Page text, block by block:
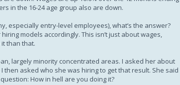
in the 16-24 age group also are down.
especially entry-level employees), what’s the answer?
models accordingly. This isn’t just about wages,
than that.
largely minority concentrated areas. I asked her about
asked who she was hiring to get that result. She said
How in hell are you doing it?